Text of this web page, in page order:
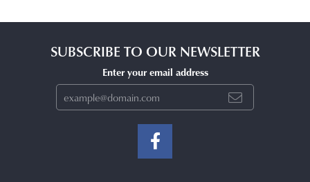
SUBSCRIBE TO OUR NEWSLETTER
Enter your email address